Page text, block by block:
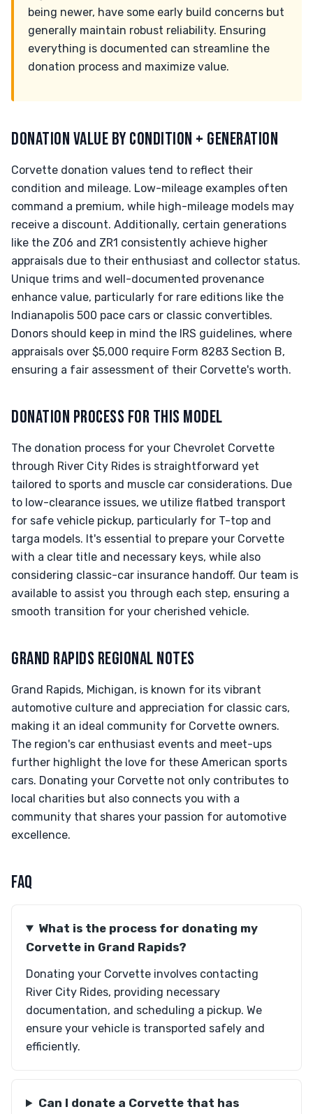
being newer, have some early build concerns but
generally maintain robust reliability. Ensuring
everything is documented can streamline the
donation process and maximize value.
DONATION VALUE BY CONDITION + GENERATION
Corvette donation values tend to reflect their
condition and mileage. Low-mileage examples often
command a premium, while high-mileage models may
receive a discount. Additionally, certain generations
like the Z06 and ZR1 consistently achieve higher
appraisals due to their enthusiast and collector status.
Unique trims and well-documented provenance
enhance value, particularly for rare editions like the
Indianapolis 500 pace cars or classic convertibles.
Donors should keep in mind the IRS guidelines, where
appraisals over $5,000 require Form 8283 Section B,
ensuring a fair assessment of their Corvette's worth.
DONATION PROCESS FOR THIS MODEL
The donation process for your Chevrolet Corvette
through River City Rides is straightforward yet
tailored to sports and muscle car considerations. Due
to low-clearance issues, we utilize flatbed transport
for safe vehicle pickup, particularly for T-top and
targa models. It's essential to prepare your Corvette
with a clear title and necessary keys, while also
considering classic-car insurance handoff. Our team is
available to assist you through each step, ensuring a
smooth transition for your cherished vehicle.
GRAND RAPIDS REGIONAL NOTES
Grand Rapids, Michigan, is known for its vibrant
automotive culture and appreciation for classic cars,
making it an ideal community for Corvette owners.
The region's car enthusiast events and meet-ups
further highlight the love for these American sports
cars. Donating your Corvette not only contributes to
local charities but also connects you with a
community that shares your passion for automotive
excellence.
FAQ
What is the process for donating my
Corvette in Grand Rapids?
Donating your Corvette involves contacting
River City Rides, providing necessary
documentation, and scheduling a pickup. We
ensure your vehicle is transported safely and
efficiently.
Can I donate a Corvette that has